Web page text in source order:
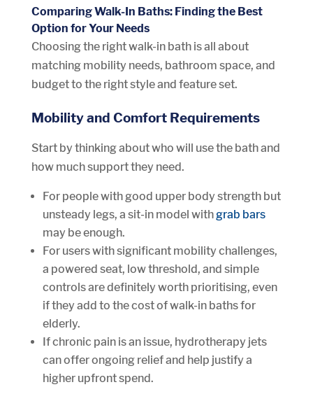
Comparing Walk-In Baths: Finding the Best
Option for Your Needs
Choosing the right walk-in bath is all about
matching mobility needs, bathroom space, and
budget to the right style and feature set.
Mobility and Comfort Requirements
Start by thinking about who will use the bath and
how much support they need.
For people with good upper body strength but
unsteady legs, a sit-in model with grab bars
may be enough.
For users with significant mobility challenges,
a powered seat, low threshold, and simple
controls are definitely worth prioritising, even
if they add to the cost of walk-in baths for
elderly.
If chronic pain is an issue, hydrotherapy jets
can offer ongoing relief and help justify a
higher upfront spend.